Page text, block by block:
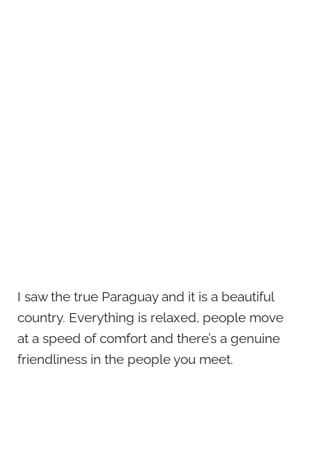
I saw the true Paraguay and it is a beautiful
country. Everything is relaxed, people move
at a speed of comfort and there’s a genuine
friendliness in the people you meet.